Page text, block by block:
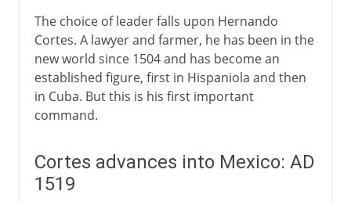
The choice of leader falls upon Hernando
Cortes. A lawyer and farmer, he has been in the
new world since 1504 and has become an
established figure, first in Hispaniola and then
in Cuba. But this is his first important
command.
Cortes advances into Mexico: AD
1519